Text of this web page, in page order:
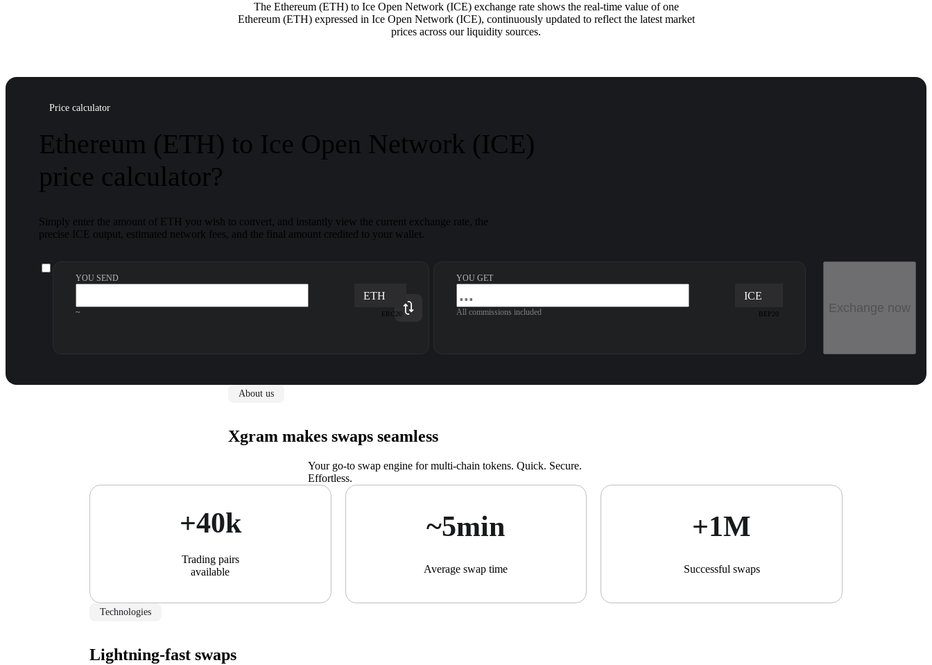
The Ethereum (ETH) to Ice Open Network (ICE) exchange rate shows the real-time value of one
Ethereum (ETH) expressed in Ice Open Network (ICE), continuously updated to reflect the latest market
prices across our liquidity sources.
Price calculator
Ethereum (ETH) to Ice Open Network (ICE)
price calculator?
Simply enter the amount of ETH you wish to convert, and instantly view the current exchange rate, the
precise ICE output, estimated network fees, and the final amount credited to your wallet.
YOU SEND
ETH
ERC20
~
YOU GET
ICE
BEP20
All commissions included Exchange now
About us
Xgram makes swaps seamless
Your go-to swap engine for multi-chain tokens. Quick. Secure.
Effortless.
+40k
Trading pairs
available
~5min
Average swap time
+1М
Successful swaps
Technologies
Lightning-fast swaps